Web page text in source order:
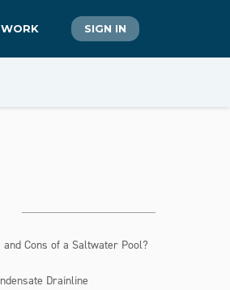
SIGN IN
Cons of a Saltwater Pool?
Drainline